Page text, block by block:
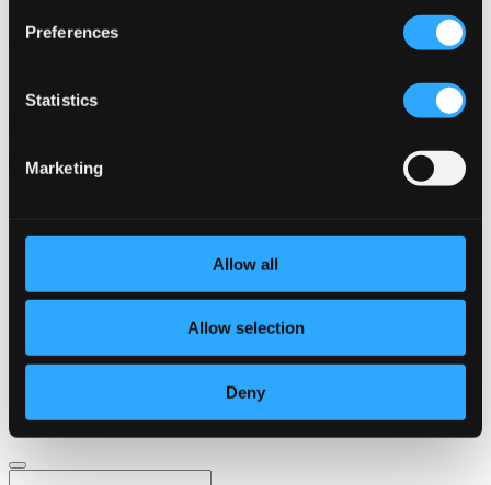
Preferences
Statistics
Marketing
Allow all
Allow selection
Deny
Bodén, Olle: A Church Musician's Life (1951-1986)
$13.54
Member Benefits
Privacy settings
Made in Sweden since 1999. In collaboration withTextalk.